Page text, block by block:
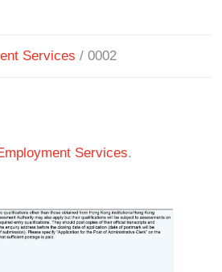
Services /0002
Services.